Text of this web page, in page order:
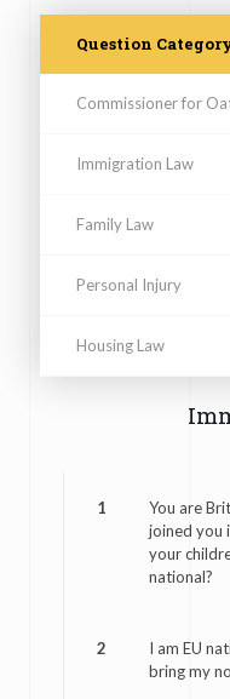
Question
Commissioner for
Immigration Law
Family Law
Personal Injury
Housing Law
1
You are
joined you
your
national?
2
I am EU
bring my